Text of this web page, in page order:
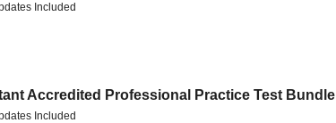
Included
Accredited Professional Practice Test Bundle
Included